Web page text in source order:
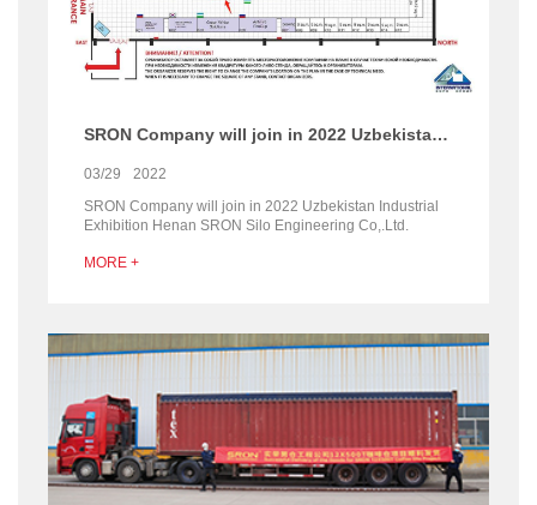
SRON Company will join in 2022 Uzbekistan Industrial Exhibition
03/29
2022
SRON Company will join in 2022 Uzbekistan Industrial
Exhibition Henan SRON Silo Engineering Co,.Ltd.
Exhibitio...
MORE +